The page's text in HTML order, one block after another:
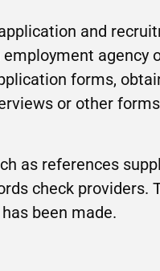
and
agency
forms,
or other
as references
check providers.
been made.